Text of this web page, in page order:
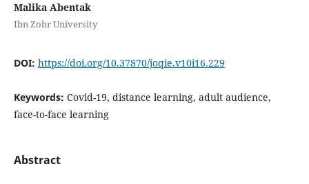
Malika Abentak
Ibn Zohr University
DOI: https://doi.org/10.37870/joqie.v10i16.229
Keywords: Covid-19, distance learning, adult audience,
face-to-face learning
Abstract